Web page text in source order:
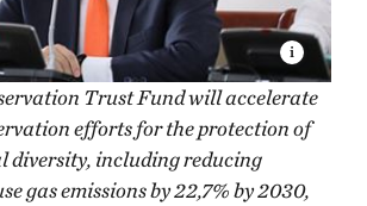
Trust Fund will accelerate
efforts for the protection of
diversity, including reducing
gas emissions by 22,7% by 2030,